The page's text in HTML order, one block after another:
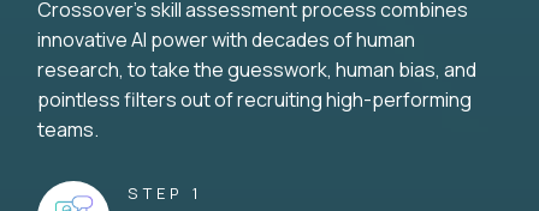
Crossover's skill assessment process combines
innovative AI power with decades of human
research, to take the guesswork, human bias, and
pointless filters out of recruiting high-performing
teams.
STEP 1